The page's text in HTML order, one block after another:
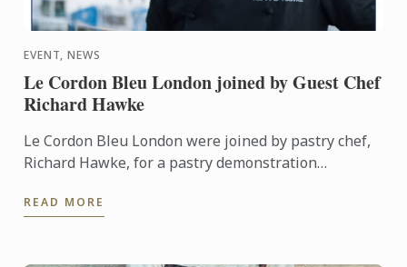
EVENT, NEWS
Le Cordon Bleu London joined by Guest Chef
Richard Hawke
Le Cordon Bleu London were joined by pastry chef,
Richard Hawke, for a pastry demonstration
partnership ...
READ MORE